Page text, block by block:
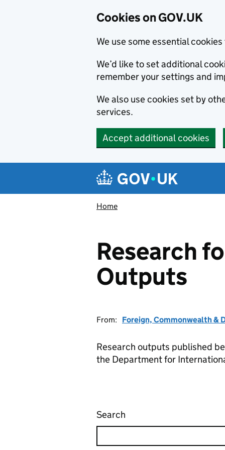
Cookies on GOV.UK
We use some essential
We’d like to set additional
remember your settings and
We also use cookies set by
services.
Accept additional cookies
Navigation menu
Home
Research
Outputs
From: Foreign, Commonwealth &
Research outputs published
the Department for
Search Research for